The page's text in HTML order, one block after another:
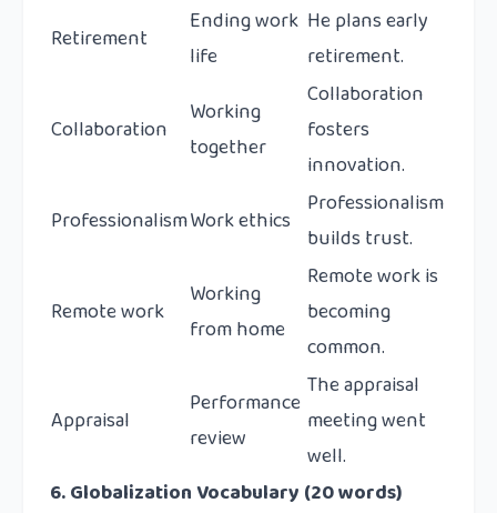
Retirement
Ending work
life
He plans early
retirement.
Collaboration
Working
together
Collaboration
fosters
innovation.
ProfessionalismWork ethics
Professionalism
builds trust.
Remote work
Working
from home
Remote work is
becoming
common.
Appraisal
Performance
review
The appraisal
meeting went
well.
6. Globalization Vocabulary (20 words)